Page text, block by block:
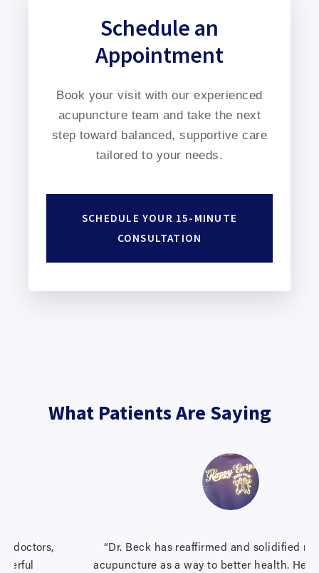
Schedule an
Appointment
Book your visit with our experienced
acupuncture team and take the next
step toward balanced, supportive care
tailored to your needs.
SCHEDULE YOUR 15-MINUTE
CONSULTATION
What Patients Are Saying
doctors,
“Dr. Beck has reaffirmed and solidified
acupuncture as a way to better health. Her